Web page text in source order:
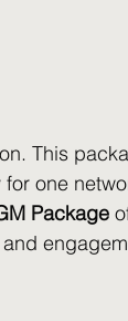
This
one
Package